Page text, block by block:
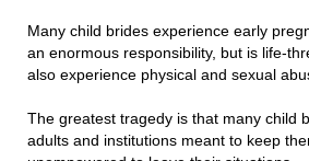
Many child brides experience early
an enormous responsibility, but is life-
also experience physical and sexual
The greatest tragedy is that many child
adults and institutions meant to keep